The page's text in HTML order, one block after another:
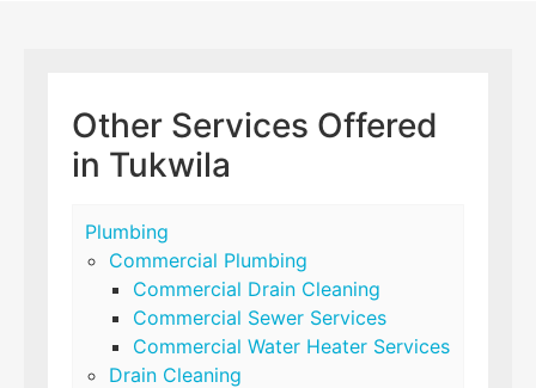
Other Services Offered
in Tukwila
Plumbing
Commercial Plumbing
Commercial Drain Cleaning
Commercial Sewer Services
Commercial Water Heater Services
Drain Cleaning